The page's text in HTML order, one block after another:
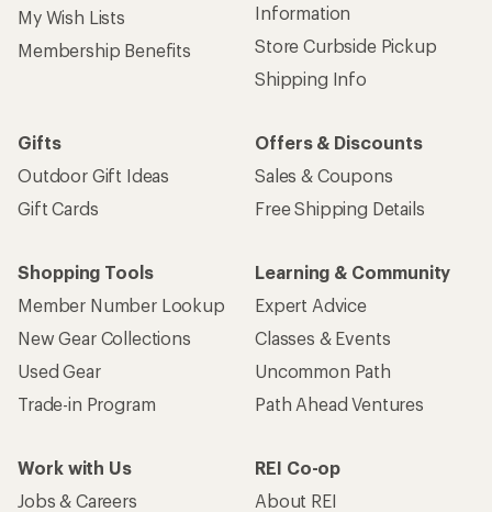
My Wish Lists
Membership Benefits
Information
Store Curbside Pickup
Shipping Info
Gifts
Outdoor Gift Ideas
Gift Cards
Offers & Discounts
Sales & Coupons
Free Shipping Details
Shopping Tools
Member Number Lookup
New Gear Collections
Used Gear
Trade-in Program
Learning & Community
Expert Advice
Classes & Events
Uncommon Path
Path Ahead Ventures
Work with Us
Jobs & Careers
REI Co-op
About REI